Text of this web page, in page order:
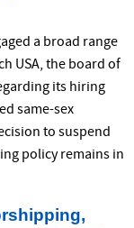
a broad range
USA, the board of
its hiring
same-sex
to suspend
policy remains in